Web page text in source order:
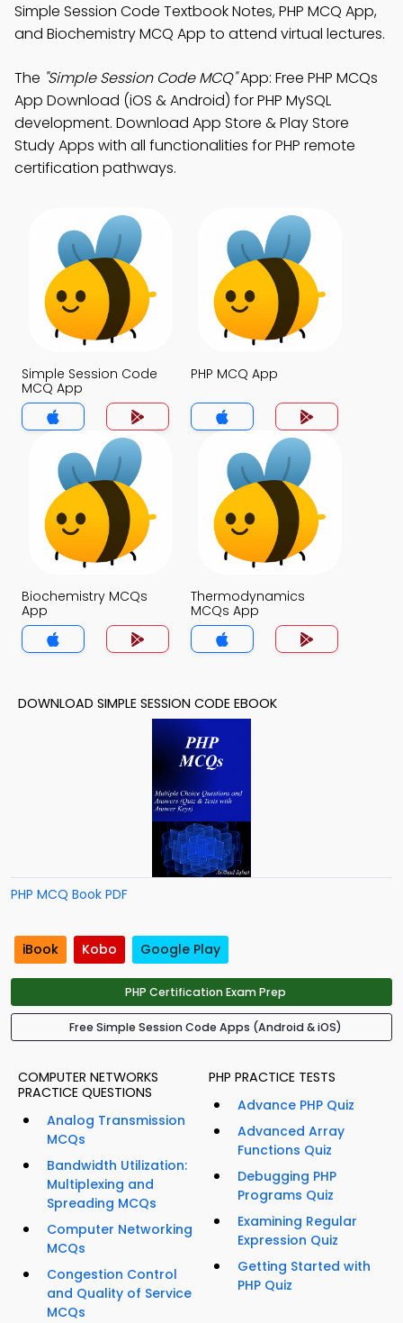
Simple Session Code Textbook Notes, PHP MCQ App,
and Biochemistry MCQ App to attend virtual lectures.
The "Simple Session Code MCQ"App: Free PHP MCQs
App Download (iOS & Android) for PHP MySQL
development. Download App Store & Play Store
Study Apps with all functionalities for PHP remote
certification pathways.
Simple Session Code
MCQ App
PHP MCQ App
Biochemistry MCQs
App
Thermodynamics
MCQs App
DOWNLOAD SIMPLE SESSION CODE EBOOK
PHP MCQ Book PDF
iBook Kobo Google Play
PHP Certification Exam Prep
Free Simple Session Code Apps (Android & iOS)
COMPUTER NETWORKS
PRACTICE QUESTIONS
Analog Transmission
MCQs
Bandwidth Utilization:
Multiplexing and
Spreading MCQs
Computer Networking
MCQs
Congestion Control
and Quality of Service
MCQs
PHP PRACTICE TESTS
Advance PHP Quiz
Advanced Array
Functions Quiz
Debugging PHP
Programs Quiz
Examining Regular
Expression Quiz
Getting Started with
PHP Quiz